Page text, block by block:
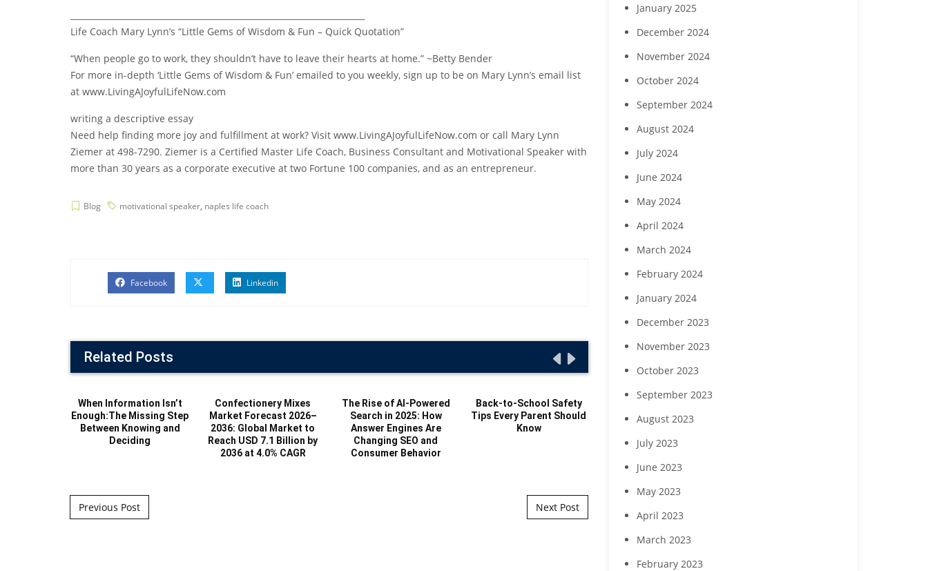
Life Coach Mary Lynn’s “Little Gems of Wisdom & Fun – Quick Quotation”
“When people go to work, they shouldn’t have to leave their hearts at home.” ~Betty Bender
For more in-depth ‘Little Gems of Wisdom & Fun’ emailed to you weekly, sign up to be on Mary Lynn’s email list
at www.LivingAJoyfulLifeNow.com
writing a descriptive essay
Need help finding more joy and fulfillment at work? Visit www.LivingAJoyfulLifeNow.com or call Mary Lynn
Ziemer at 498-7290. Ziemer is a Certified Master Life Coach, Business Consultant and Motivational Speaker with
more than 30 years as a corporate executive at two Fortune 100 companies, and as an entrepreneur.
Blog motivational speaker, naples life coach
Facebook Linkedin
Related Posts
When Information Isn’t
Enough:The Missing Step
Between Knowing and
Deciding
Confectionery Mixes
Market Forecast 2026–
2036: Global Market to
Reach USD 7.1 Billion by
2036 at 4.0% CAGR
The Rise of AI-Powered
Search in 2025: How
Answer Engines Are
Changing SEO and
Consumer Behavior
Back-to-School Safety
Tips Every Parent Should
Know
Do’s and Don’ts of
Successful Board
Retreats
Post navigation
Previous Post Next Post
January 2025
December 2024
November 2024
October 2024
September 2024
August 2024
July 2024
June 2024
May 2024
April 2024
March 2024
February 2024
January 2024
December 2023
November 2023
October 2023
September 2023
August 2023
July 2023
June 2023
May 2023
April 2023
March 2023
February 2023